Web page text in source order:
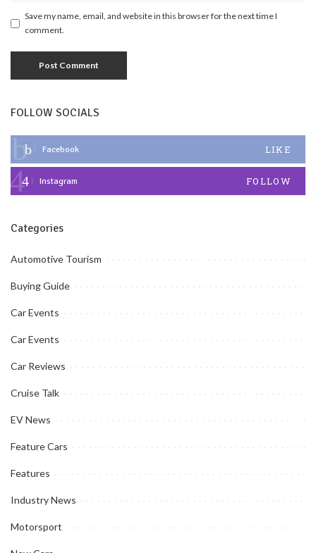
Save my name, email, and website in this browser for the next time I
comment.
FOLLOW SOCIALS
Facebook LIKE
Instagram FOLLOW
Categories
Automotive Tourism
Buying Guide
Car Events
Car Events
Car Reviews
Cruise Talk
EV News
Feature Cars
Features
Industry News
Motorsport